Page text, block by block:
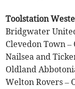
Toolstation
Bridgwater
Clevedon Town –
Nailsea and
Oldland
Welton Rovers –